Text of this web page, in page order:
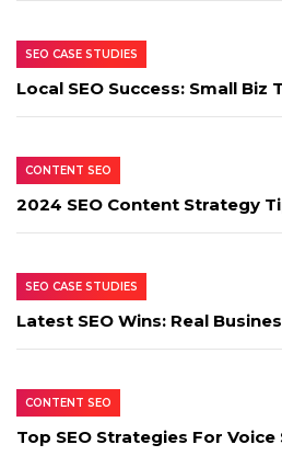
SEO CASE STUDIES
Local SEO Success: Small Biz
CONTENT SEO
2024 SEO Content Strategy
SEO CASE STUDIES
Latest SEO Wins: Real
CONTENT SEO
Top SEO Strategies For Voice